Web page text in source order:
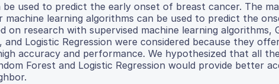
used to predict the early onset of breast cancer. The
learning algorithms can be used to predict the
research with supervised machine learning algorithms,
Logistic Regression were considered because they
accuracy and performance. We hypothesized that all
Forest and Logistic Regression would provide better